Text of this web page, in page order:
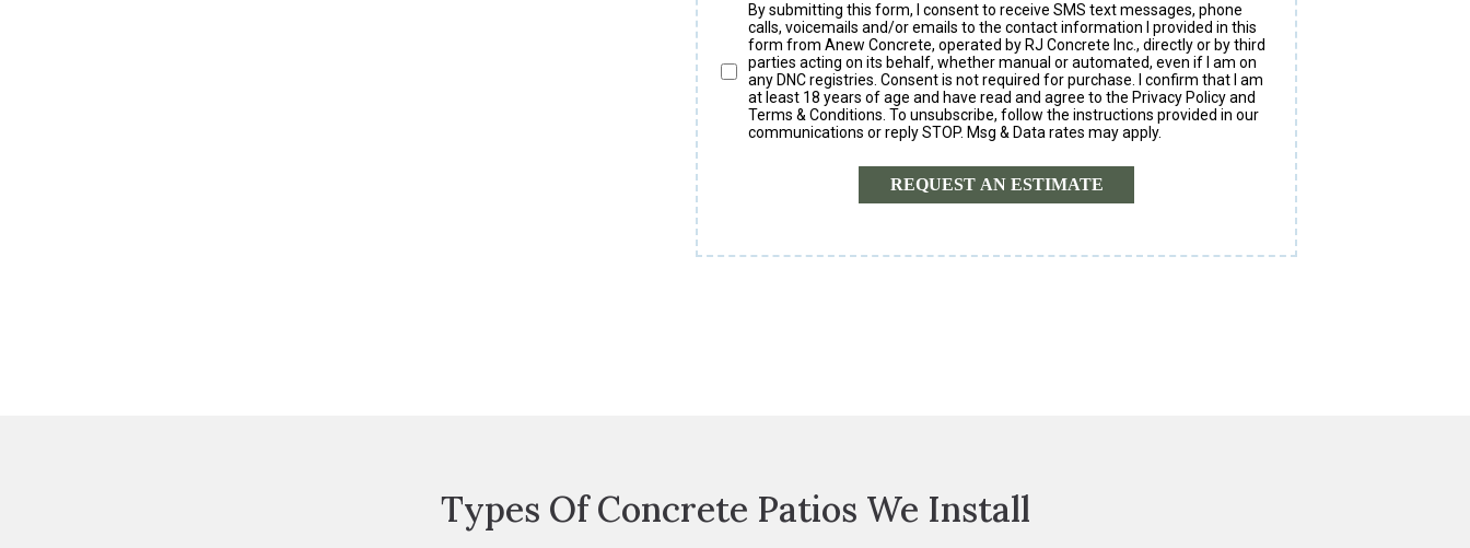
By submitting this form, I consent to receive SMS text messages, phone
calls, voicemails and/or emails to the contact information I provided in this
form from Anew Concrete, operated by RJ Concrete Inc., directly or by third
parties acting on its behalf, whether manual or automated, even if I am on
any DNC registries. Consent is not required for purchase. I confirm that I am
at least 18 years of age and have read and agree to the Privacy Policy and
Terms & Conditions. To unsubscribe, follow the instructions provided in our
communications or reply STOP. Msg & Data rates may apply.
REQUEST AN ESTIMATE
Types Of Concrete Patios We Install